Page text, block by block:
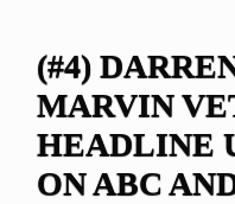
(#4)
MARVIN
HEADLINE
ON ABC